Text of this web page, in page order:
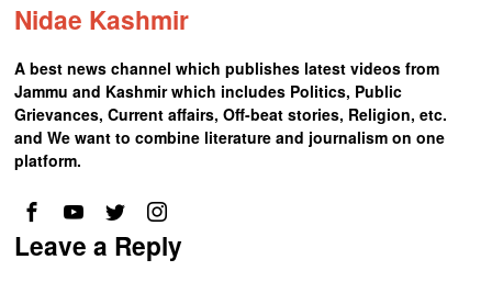
Nidae Kashmir
A best news channel which publishes latest videos from
Jammu and Kashmir which includes Politics, Public
Grievances, Current affairs, Off-beat stories, Religion, etc.
and We want to combine literature and journalism on one
platform.
Leave a Reply